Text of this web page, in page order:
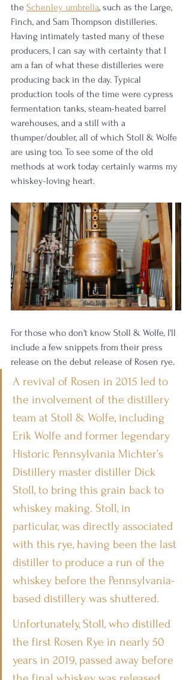
the Schenley umbrella, such as the Large,
Finch, and Sam Thompson distilleries.
Having intimately tasted many of these
producers, I can say with certainty that I
am a fan of what these distilleries were
producing back in the day. Typical
production tools of the time were cypress
fermentation tanks, steam-heated barrel
warehouses, and a still with a
thumper/doubler, all of which Stoll & Wolfe
are using too. To see some of the old
methods at work today certainly warms my
whiskey-loving heart.
For those who don't know Stoll & Wolfe, I'll
include a few snippets from their press
release on the debut release of Rosen rye.
A revival of Rosen in 2015 led to
the involvement of the distillery
team at Stoll & Wolfe, including
Erik Wolfe and former legendary
Historic Pennsylvania Michter’s
Distillery master distiller Dick
Stoll, to bring this grain back to
whiskey making. Stoll, in
particular, was directly associated
with this rye, having been the last
distiller to produce a run of the
whiskey before the Pennsylvania-
based distillery was shuttered.
Unfortunately, Stoll, who distilled
the first Rosen Rye in nearly 50
years in 2019, passed away before